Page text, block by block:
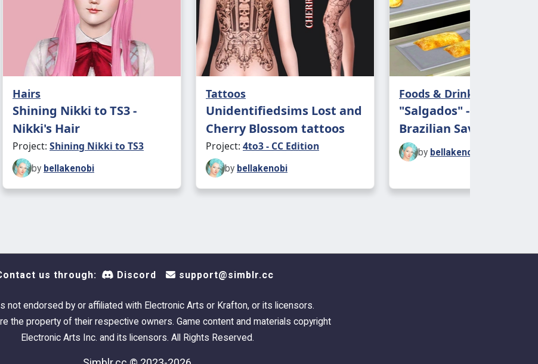
Hairs
Shining Nikki to TS3 -
Nikki's Hair
Project: Shining Nikki to TS3
by bellakenobi
Tattoos
Unidentifiedsims Lost and
Cherry Blossom tattoos
Project: 4to3 - CC Edition
by bellakenobi
Foods & Drinks
"Salgados" - Four Edible
Brazilian Savory Snacks
by bellakenobi
us through: Discord support@simblr.cc
not endorsed by or affiliated with Electronic Arts or Krafton, or its licensors.
the property of their respective owners. Game content and materials copyright
Electronic Arts Inc. and its licensors. All Rights Reserved.